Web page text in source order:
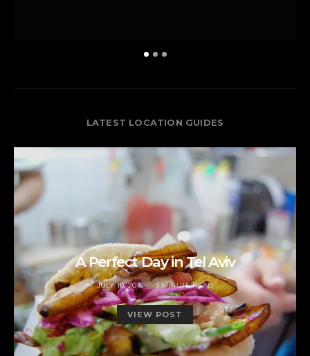
LATEST LOCATION GUIDES
A Perfect Day in Tel Aviv
POSTED
ON
JULY 10, 2018 3 MINUTE READ
VIEW POST